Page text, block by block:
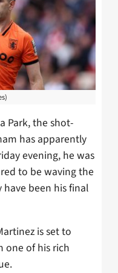
Park, the shot-
has apparently
evening, he was
to be waving the
been his final
is set to
one of his rich